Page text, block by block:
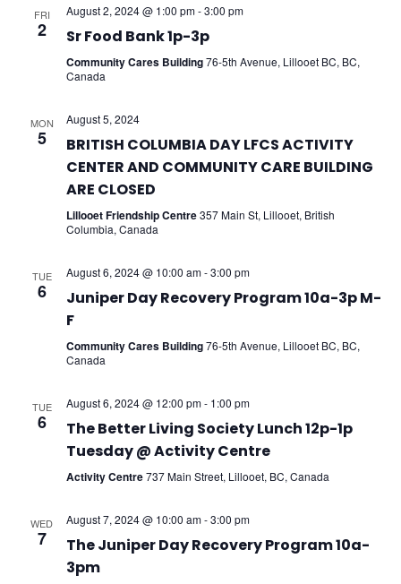
FRI
2
August 2, 2024 @ 1:00 pm-3:00 pm
Sr Food Bank 1p-3p
Community Cares Building76-5th Avenue, Lillooet BC, BC,
Canada
MON
5
August 5, 2024
BRITISH COLUMBIA DAY LFCS ACTIVITY
CENTER AND COMMUNITY CARE BUILDING
ARE CLOSED
Lillooet Friendship Centre357 Main St, Lillooet, British
Columbia, Canada
TUE
6
August 6, 2024 @ 10:00 am-3:00 pm
Juniper Day Recovery Program 10a-3p M-
F
Community Cares Building76-5th Avenue, Lillooet BC, BC,
Canada
TUE
6
August 6, 2024 @ 12:00 pm- 1:00 pm
The Better Living Society Lunch 12p-1p
Tuesday @ Activity Centre
Activity Centre737 Main Street, Lillooet, BC, Canada
WED
7
August 7, 2024 @ 10:00 am-3:00 pm
The Juniper Day Recovery Program 10a-
3pm